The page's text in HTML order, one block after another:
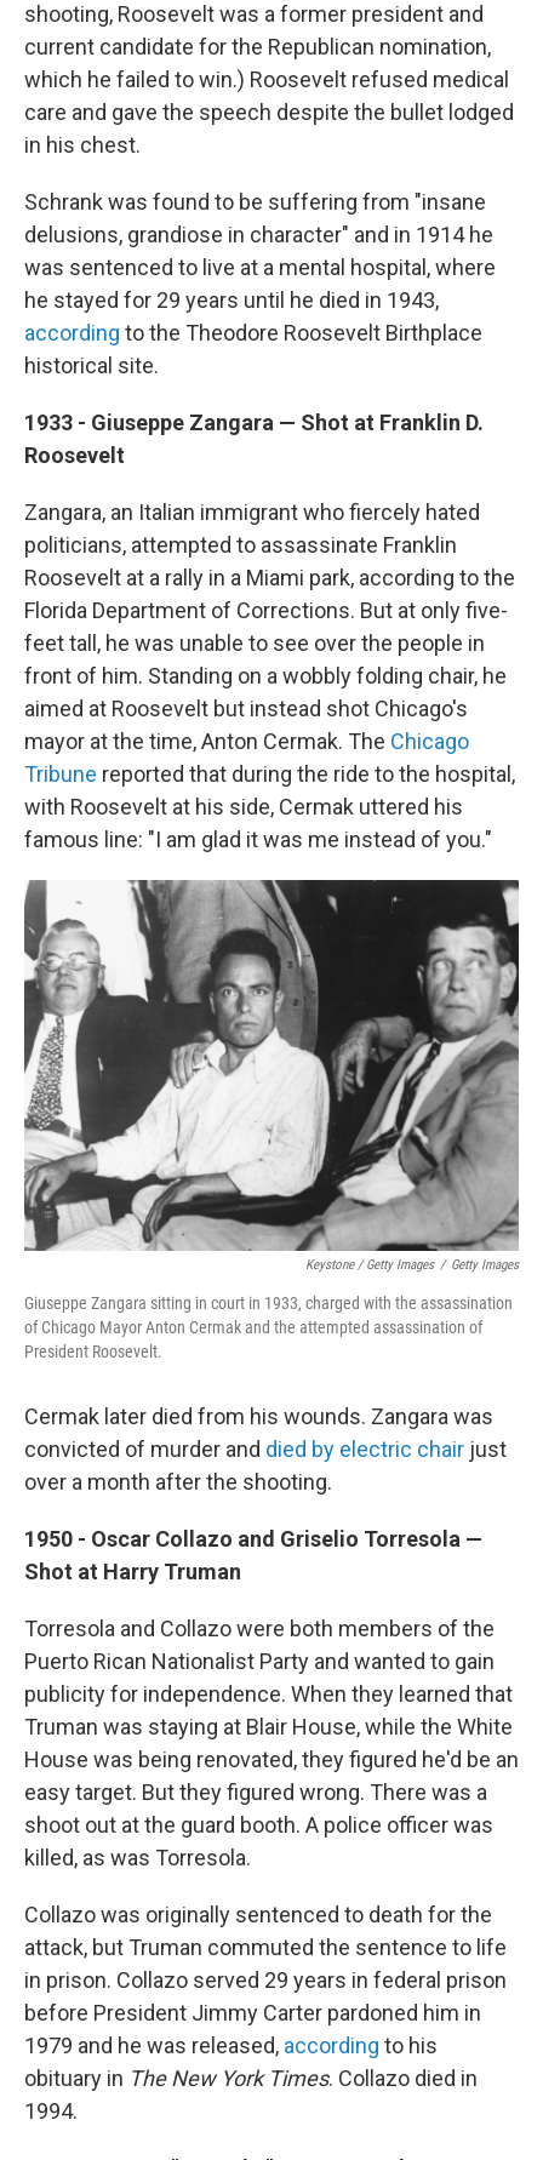
shooting, Roosevelt was a former president and
current candidate for the Republican nomination,
which he failed to win.) Roosevelt refused medical
care and gave the speech despite the bullet lodged
in his chest.
Schrank was found to be suffering from "insane
delusions, grandiose in character" and in 1914 he
was sentenced to live at a mental hospital, where
he stayed for 29 years until he died in 1943,
according to the Theodore Roosevelt Birthplace
historical site.
1933 - Giuseppe Zangara — Shot at Franklin D.
Roosevelt
Zangara, an Italian immigrant who fiercely hated
politicians, attempted to assassinate Franklin
Roosevelt at a rally in a Miami park, according to the
Florida Department of Corrections. But at only five-
feet tall, he was unable to see over the people in
front of him. Standing on a wobbly folding chair, he
aimed at Roosevelt but instead shot Chicago's
mayor at the time, Anton Cermak. The Chicago
Tribune reported that during the ride to the hospital,
with Roosevelt at his side, Cermak uttered his
famous line: "I am glad it was me instead of you."
Keystone / Getty Images / Getty Images
Giuseppe Zangara sitting in court in 1933, charged with the assassination
of Chicago Mayor Anton Cermak and the attempted assassination of
President Roosevelt.
Cermak later died from his wounds. Zangara was
convicted of murder and died by electric chair just
over a month after the shooting.
1950 - Oscar Collazo and Griselio Torresola —
Shot at Harry Truman
Torresola and Collazo were both members of the
Puerto Rican Nationalist Party and wanted to gain
publicity for independence. When they learned that
Truman was staying at Blair House, while the White
House was being renovated, they figured he'd be an
easy target. But they figured wrong. There was a
shoot out at the guard booth. A police officer was
killed, as was Torresola.
Collazo was originally sentenced to death for the
attack, but Truman commuted the sentence to life
in prison. Collazo served 29 years in federal prison
before President Jimmy Carter pardoned him in
1979 and he was released, according to his
obituary in The New York Times. Collazo died in
1994.